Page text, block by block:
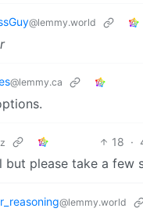
@lemmy.world
@lemmy.ca
18 ·
but please take a
@lemmy.world